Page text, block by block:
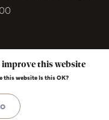
|
InStijl
Media
improve this website
this website Is this OK?